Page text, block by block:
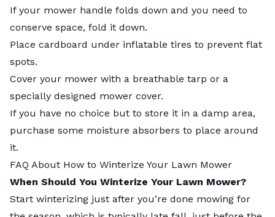
If your mower handle folds down and you need to
conserve space, fold it down.
Place cardboard under inflatable tires to prevent flat
spots.
Cover your mower with a breathable tarp or a
specially designed mower cover.
If you have no choice but to store it in a damp area,
purchase some moisture absorbers to place around
it.
FAQ About How to Winterize Your Lawn Mower
When Should You Winterize Your Lawn Mower?
Start winterizing just after you’re done mowing for